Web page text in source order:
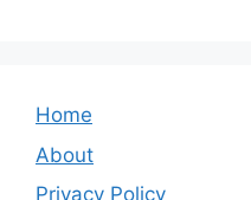
Home
About
Privacy Policy